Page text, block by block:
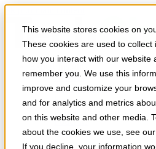
This website stores cookies on
These cookies are used to collect
how you interact with our website
remember you. We use this
improve and customize your
and for analytics and metrics
on this website and other media.
about the cookies we use, see our
If you decline, your information
Skip to main content
Expert Insights
Articles
Ask the Experts
E-books
Partner Perspectives
Podcasts
TechTips
Video